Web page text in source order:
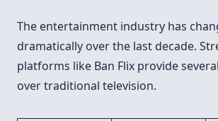
The entertainment industry has
dramatically over the last decade.
platforms like Ban Flix provide
over traditional television.